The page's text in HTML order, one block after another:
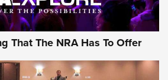
That The NRA Has To Offer